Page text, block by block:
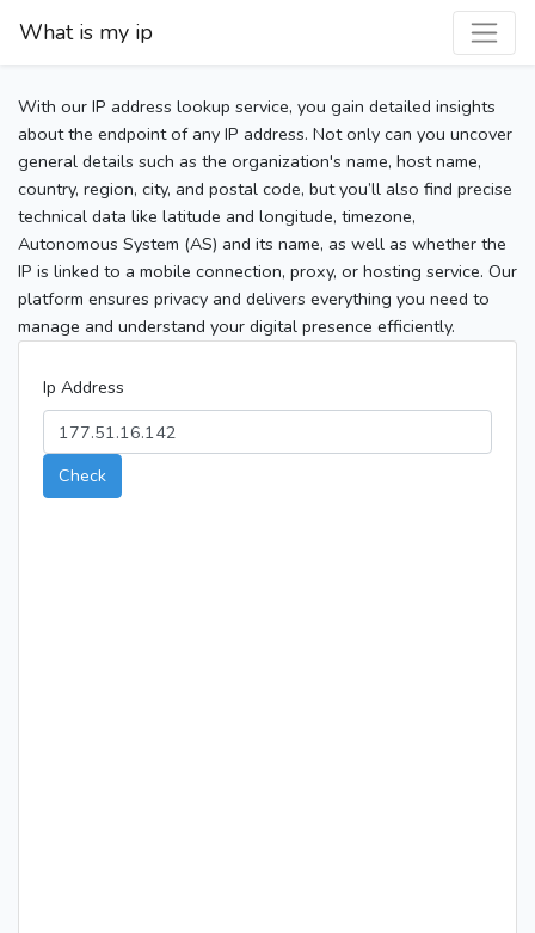
What is my ip
With our IP address lookup service, you gain detailed insights
about the endpoint of any IP address. Not only can you uncover
general details such as the organization's name, host name,
country, region, city, and postal code, but you’ll also find precise
technical data like latitude and longitude, timezone,
Autonomous System (AS) and its name, as well as whether the
IP is linked to a mobile connection, proxy, or hosting service. Our
platform ensures privacy and delivers everything you need to
manage and understand your digital presence efficiently.
Ip Address
Check